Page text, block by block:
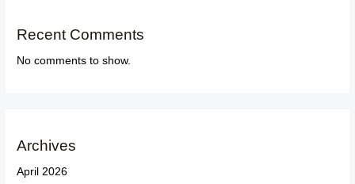
Recent Comments
No comments to show.
Archives
April 2026